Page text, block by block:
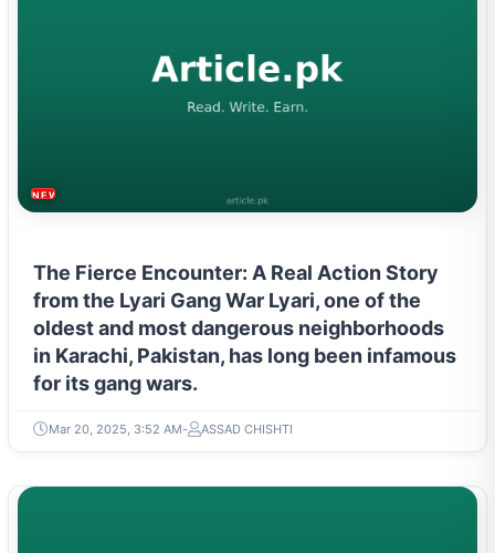
NEWS & TRENDS
The Fierce Encounter: A Real Action Story
from the Lyari Gang War Lyari, one of the
oldest and most dangerous neighborhoods
in Karachi, Pakistan, has long been infamous
for its gang wars.
Mar 20, 2025, 3:52 AM ASSAD CHISHTI